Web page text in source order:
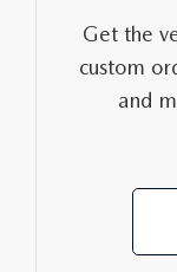
Get the
custom
and